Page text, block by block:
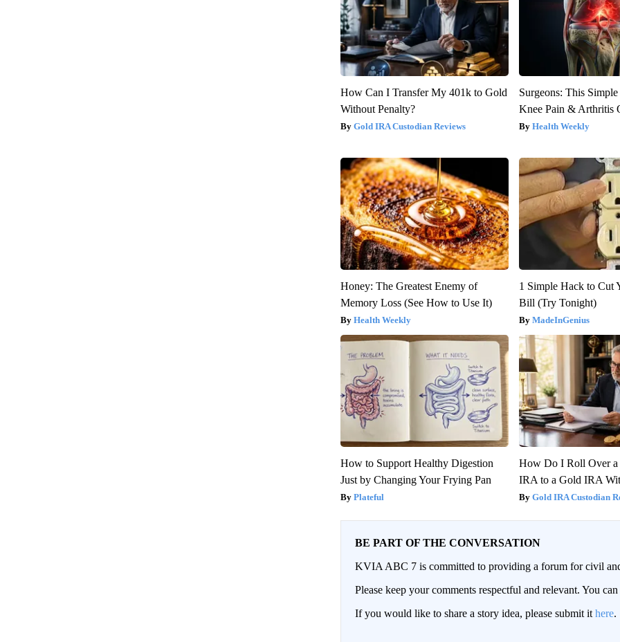
How Can I Transfer My 401k to Gold
Without Penalty?
Gold IRA Custodian Reviews
Surgeons: This
Knee Pain & Arthritis
Health Weekly
Honey: The Greatest Enemy of
Memory Loss (See How to Use It)
Health Weekly
1 Simple Hack to Cut
Bill (Try Tonight)
MadeInGenius
How to Support Healthy Digestion
Just by Changing Your Frying Pan
Plateful
How Do I Roll Over a
IRA to a Gold IRA
Gold IRA Custodian
BE PART OF THE CONVERSATION
KVIA ABC 7 is committed to providing a forum for civil
Please keep your comments respectful and relevant. You
If you would like to share a story idea, please submit it here.